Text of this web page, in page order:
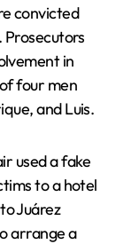
convicted
in
four men
and Luis.
used a fake
to a hotel
Juárez
arrange a